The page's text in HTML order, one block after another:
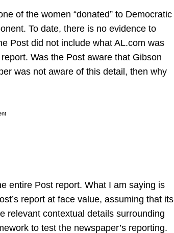
of the women “donated” to Democratic
To date, there is no evidence to
Post did not include what AL.com was
Was the Post aware that Gibson
was not aware of this detail, then why
entire Post report. What I am saying is
report at face value, assuming that its
relevant contextual details surrounding
to test the newspaper’s reporting.